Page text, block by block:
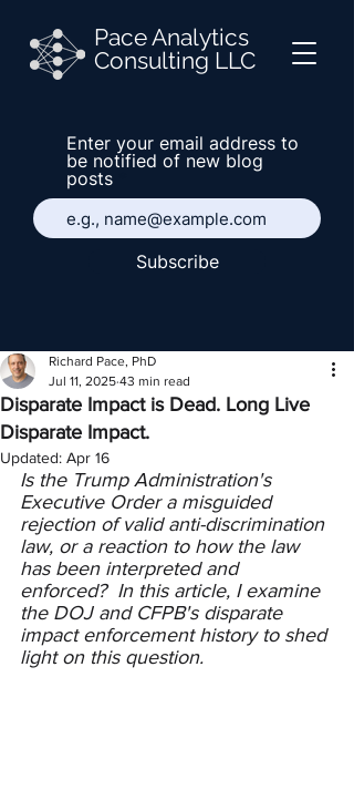
Pace Analytics
Consulting LLC
Enter your email address to
be notified of new blog
posts
Subscribe
Disparate Impact is Dead. Long Live
Disparate Impact.
Richard Pace, PhD
Jul 11, 2025 43 min read
Updated: Apr 16
Is the Trump Administration's
Executive Order a misguided
rejection of valid anti-discrimination
law, or a reaction to how the law
has been interpreted and
enforced?  In this article, I examine
the DOJ and CFPB's disparate
impact enforcement history to shed
light on this question.